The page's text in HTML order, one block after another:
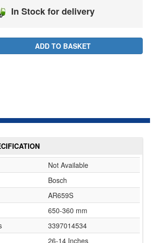
In Stock for delivery
Not Available
Bosch
AR659S
650-360 mm
3397014534
26-14 Inches